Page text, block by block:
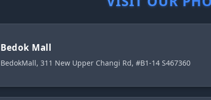
Bedok Mall
BedokMall, 311 New Upper Changi Rd, #B1-14 S467360